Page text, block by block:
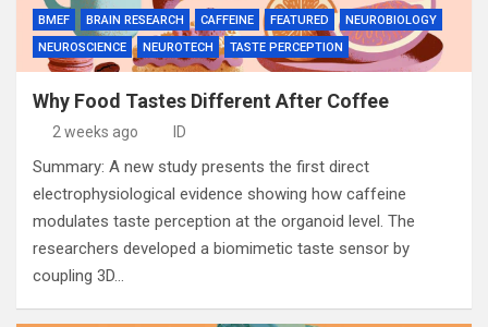
BMEF BRAIN RESEARCH CAFFEINE FEATURED
NEUROBIOLOGY
NEUROSCIENCE
NEUROTECH TASTE PERCEPTION
Why Food Tastes Different After Coffee
2 weeks ago ID
Summary: A new study presents the first direct
electrophysiological evidence showing how caffeine
modulates taste perception at the organoid level. The
researchers developed a biomimetic taste sensor by
coupling 3D…